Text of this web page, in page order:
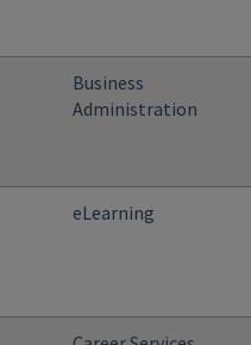
Business
Administration
eLearning